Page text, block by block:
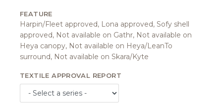
FEATURE
Harpin/Fleet approved, Lona approved, Sofy shell
approved, Not available on Gathr, Not available on
Heya canopy, Not available on Heya/LeanTo
surround, Not available on Skara/Kyte
TEXTILE APPROVAL REPORT